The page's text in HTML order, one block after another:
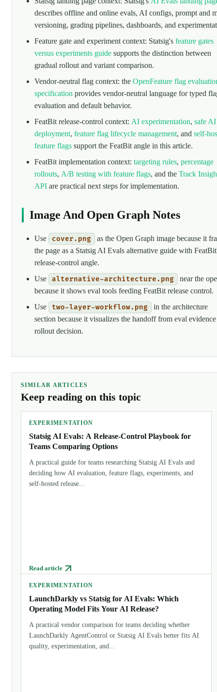
describes offline and online evals, AI configs, prompt and
versioning, grading pipelines, dashboards, and
Feature gate and experiment context: Statsig's feature gates
versus experiments guidesupports the distinction between
gradual rollout and variant comparison.
Vendor-neutral flag context: the OpenFeature flag
specification provides vendor-neutral language for typed
evaluation and default behavior.
FeatBit release-control context: AI experimentation, safe AI
deployment, feature flag lifecycle management, and self-
feature flagssupport the FeatBit angle in this article.
FeatBit implementation context: targeting rules, percentage
rollouts, A/B testing with feature flags, and the Track
APIare practical next steps for implementation.
Image And Open Graph Notes
Use cover.png
as the Open Graph image because it
the page as a Statsig AI Evals alternative guide with
release-control angle.
Use
alternative-architecture.png
near the
because it shows eval tools feeding FeatBit release control.
Use
two-layer-workflow.png
in the architecture
section because it visualizes the handoff from eval
rollout decision.
SIMILAR ARTICLES
Keep reading on this topic
EXPERIMENTATION
Statsig AI Evals: A Release-Control Playbook for
Teams Comparing Options
A practical guide for teams researching Statsig AI Evals and
deciding how AI evaluation, feature flags, experiments, and
self-hosted release...
Read article
EXPERIMENTATION
LaunchDarkly vs Statsig for AI Evals: Which
Operating Model Fits Your AI Release?
A practical vendor comparison for teams deciding whether
LaunchDarkly AgentControl or Statsig AI Evals better fits AI
quality, experimentation, and...